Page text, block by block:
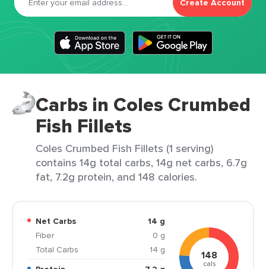
Create Account
Carbs in Coles Crumbed
Fish Fillets
Coles Crumbed Fish Fillets (1 serving)
contains 14g total carbs, 14g net carbs, 6.7g
fat, 7.2g protein, and 148 calories.
Net Carbs
14 g
Fiber
0 g
Total Carbs
14 g
148
cals